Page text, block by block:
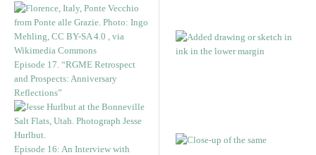
Episode 17. “RGME Retrospect
and Prospects: Anniversary
Reflections”
Episode 16: An Interview with